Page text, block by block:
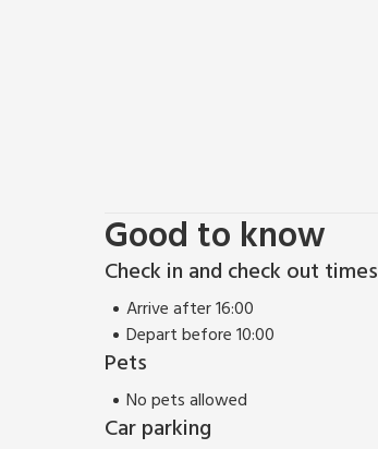
Good to know
Check in and check out times
Arrive after 16:00
Depart before 10:00
Pets
No pets allowed
Car parking